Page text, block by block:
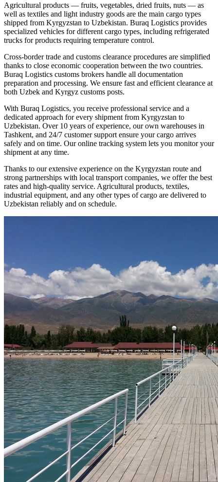
Agricultural products — fruits, vegetables, dried fruits, nuts — as
well as textiles and light industry goods are the main cargo types
shipped from Kyrgyzstan to Uzbekistan. Buraq Logistics provides
specialized vehicles for different cargo types, including refrigerated
trucks for products requiring temperature control.
Cross-border trade and customs clearance procedures are simplified
thanks to close economic cooperation between the two countries.
Buraq Logistics customs brokers handle all documentation
preparation and processing. We ensure fast and efficient clearance at
both Uzbek and Kyrgyz customs posts.
With Buraq Logistics, you receive professional service and a
dedicated approach for every shipment from Kyrgyzstan to
Uzbekistan. Over 10 years of experience, our own warehouses in
Tashkent, and 24/7 customer support ensure your cargo arrives
safely and on time. Our online tracking system lets you monitor your
shipment at any time.
Thanks to our extensive experience on the Kyrgyzstan route and
strong partnerships with local transport companies, we offer the best
rates and high-quality service. Agricultural products, textiles,
industrial equipment, and any other types of cargo are delivered to
Uzbekistan reliably and on schedule.